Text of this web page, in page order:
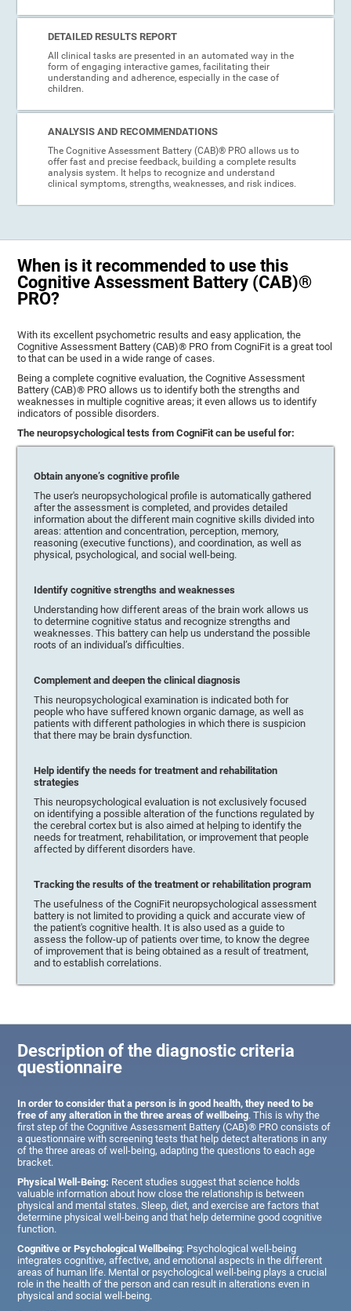
DETAILED RESULTS REPORT
All clinical tasks are presented in an automated way in the
form of engaging interactive games, facilitating their
understanding and adherence, especially in the case of
children.
ANALYSIS AND RECOMMENDATIONS
The Cognitive Assessment Battery (CAB)® PRO allows us to
offer fast and precise feedback, building a complete results
analysis system. It helps to recognize and understand
clinical symptoms, strengths, weaknesses, and risk indices.
When is it recommended to use this
Cognitive Assessment Battery (CAB)®
PRO?
With its excellent psychometric results and easy application, the
Cognitive Assessment Battery (CAB)® PRO from CogniFit is a great tool
to that can be used in a wide range of cases.
Being a complete cognitive evaluation, the Cognitive Assessment
Battery (CAB)® PRO allows us to identify both the strengths and
weaknesses in multiple cognitive areas; it even allows us to identify
indicators of possible disorders.
The neuropsychological tests from CogniFit can be useful for:
Obtain anyone’s cognitive profile
The user's neuropsychological profile is automatically gathered
after the assessment is completed, and provides detailed
information about the different main cognitive skills divided into
areas: attention and concentration, perception, memory,
reasoning (executive functions), and coordination, as well as
physical, psychological, and social well-being.
Identify cognitive strengths and weaknesses
Understanding how different areas of the brain work allows us
to determine cognitive status and recognize strengths and
weaknesses. This battery can help us understand the possible
roots of an individual’s difficulties.
Complement and deepen the clinical diagnosis
This neuropsychological examination is indicated both for
people who have suffered known organic damage, as well as
patients with different pathologies in which there is suspicion
that there may be brain dysfunction.
Help identify the needs for treatment and rehabilitation
strategies
This neuropsychological evaluation is not exclusively focused
on identifying a possible alteration of the functions regulated by
the cerebral cortex but is also aimed at helping to identify the
needs for treatment, rehabilitation, or improvement that people
affected by different disorders have.
Tracking the results of the treatment or rehabilitation program
The usefulness of the CogniFit neuropsychological assessment
battery is not limited to providing a quick and accurate view of
the patient's cognitive health. It is also used as a guide to
assess the follow-up of patients over time, to know the degree
of improvement that is being obtained as a result of treatment,
and to establish correlations.
Description of the diagnostic criteria
questionnaire
In order to consider that a person is in good health, they need to be
free of any alteration in the three areas of wellbeing. This is why the
first step of the Cognitive Assessment Battery (CAB)® PRO consists of
a questionnaire with screening tests that help detect alterations in any
of the three areas of well-being, adapting the questions to each age
bracket.
Physical Well-Being: Recent studies suggest that science holds
valuable information about how close the relationship is between
physical and mental states. Sleep, diet, and exercise are factors that
determine physical well-being and that help determine good cognitive
function.
Cognitive or Psychological Wellbeing: Psychological well-being
integrates cognitive, affective, and emotional aspects in the different
areas of human life. Mental or psychological well-being plays a crucial
role in the health of the person and can result in alterations even in
physical and social well-being.